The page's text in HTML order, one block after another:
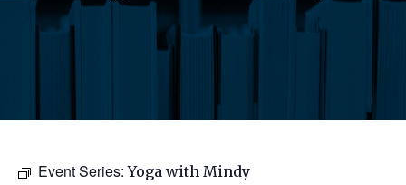
Event Series:Yoga with Mindy